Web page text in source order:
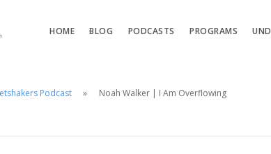
HOME BLOG PODCASTS PROGRAMS
Podcast Noah Walker | I Am Overflowing